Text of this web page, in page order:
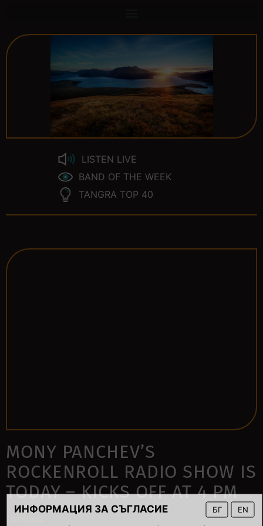
ИНФОРМАЦИЯ ЗА СЪГЛАСИЕ БГ EN
LISTEN LIVE
BAND OF THE WEEK
TANGRA TOP 40
MONY PANCHEV’S
ROCKENROLL RADIO SHOW IS
TODAY – KICKS OFF AT 4 PM